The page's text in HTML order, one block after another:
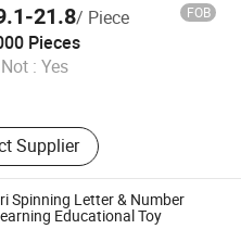
21.8/ Piece FOB
Pieces
: Yes
Supplier
Since 2025
Spinning Letter & Number
Educational Toy